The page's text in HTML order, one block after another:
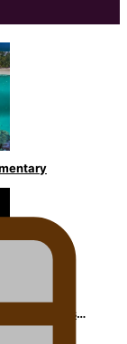
for Samoa’s